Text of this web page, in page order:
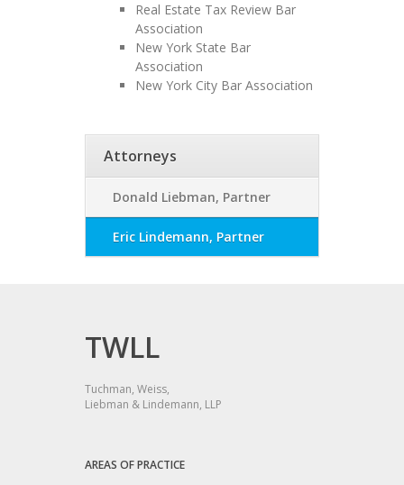
Real Estate Tax Review Bar
Association
New York State Bar
Association
New York City Bar Association
Attorneys
Donald Liebman, Partner
Eric Lindemann, Partner
TWLL
Tuchman, Weiss,
Liebman & Lindemann, LLP
AREAS OF PRACTICE